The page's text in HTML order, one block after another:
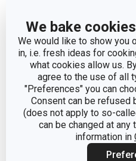
We bake
We would like to show you
in, i.e. fresh ideas for
what cookies allow us.
agree to the use of all
"Preferences" you can
Consent can be refused
(does not apply to so-
can be changed at any
information in
CATEGORY
MATERIAL
PRODUCT LINE